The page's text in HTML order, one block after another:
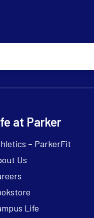
at Parker
– ParkerFit
Us
Life